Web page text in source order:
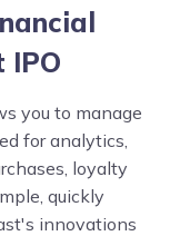
IPO
you to manage
for analytics,
loyalty
quickly
innovations